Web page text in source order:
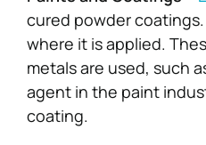
cured powder
where it is applied.
metals are used, such
agent in the paint
coating.